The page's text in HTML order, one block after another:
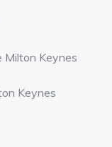
Milton Keynes
Keynes